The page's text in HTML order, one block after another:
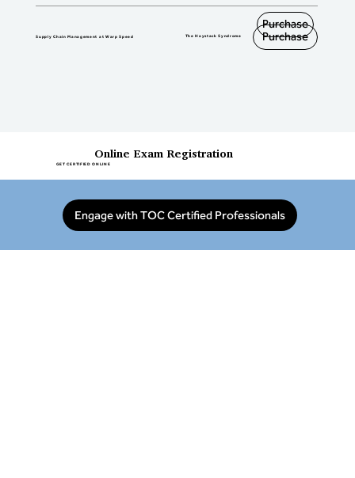
Supply Chain Management at Warp Speed Purchase
The Haystack Syndrome
Purchase
Online Exam Registration
GET CERTIFIED ONLINE
Engage with TOC Certified Professionals